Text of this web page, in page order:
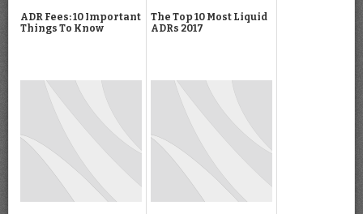
ADR Fees: 10 Important
Things To Know
The Top 10 Most Liquid
ADRs 2017